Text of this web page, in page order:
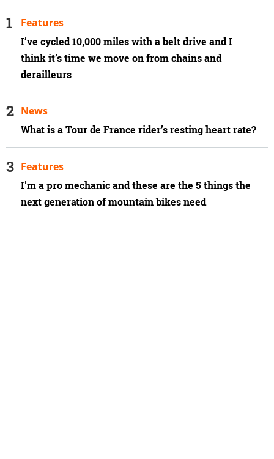
I’ve cycled 10,000 miles with a belt drive and I
think it’s time we move on from chains and
derailleurs
Features
What is a Tour de France rider’s resting heart rate?
News
I'm a pro mechanic and these are the 5 things the
next generation of mountain bikes need
Features